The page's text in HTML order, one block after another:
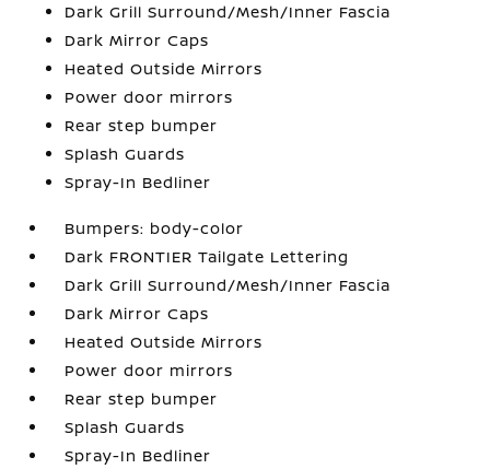
Dark Grill Surround/Mesh/Inner Fascia
Dark Mirror Caps
Heated Outside Mirrors
Power door mirrors
Rear step bumper
Splash Guards
Spray-In Bedliner
Bumpers: body-color
Dark FRONTIER Tailgate Lettering
Dark Grill Surround/Mesh/Inner Fascia
Dark Mirror Caps
Heated Outside Mirrors
Power door mirrors
Rear step bumper
Splash Guards
Spray-In Bedliner